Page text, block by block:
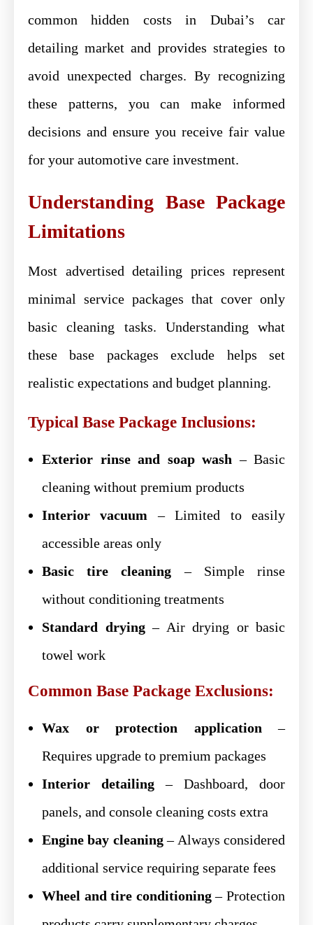
common hidden costs in Dubai’s car
detailing market and provides strategies to
avoid unexpected charges. By recognizing
these patterns, you can make informed
decisions and ensure you receive fair value
for your automotive care investment.
Understanding Base Package
Limitations
Most advertised detailing prices represent
minimal service packages that cover only
basic cleaning tasks. Understanding what
these base packages exclude helps set
realistic expectations and budget planning.
Typical Base Package Inclusions:
Exterior rinse and soap wash – Basic
cleaning without premium products
Interior vacuum – Limited to easily
accessible areas only
Basic tire cleaning – Simple rinse
without conditioning treatments
Standard drying– Air drying or basic
towel work
Common Base Package Exclusions:
Wax or protection application –
Requires upgrade to premium packages
Interior detailing – Dashboard, door
panels, and console cleaning costs extra
Engine bay cleaning– Always considered
additional service requiring separate fees
Wheel and tire conditioning– Protection